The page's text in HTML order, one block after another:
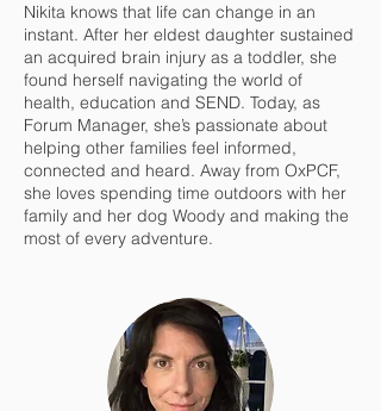
Nikita knows that life can change in an
instant. After her eldest daughter sustained
an acquired brain injury as a toddler, she
found herself navigating the world of
health, education and SEND. Today, as
Forum Manager, she’s passionate about
helping other families feel informed,
connected and heard. Away from OxPCF,
she loves spending time outdoors with her
family and her dog Woody and making the
most of every adventure.